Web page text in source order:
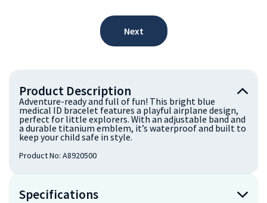
Next
Product Description
Adventure-ready and full of fun! This bright blue
medical ID bracelet features a playful airplane design,
perfect for little explorers. With an adjustable band and
a durable titanium emblem, it’s waterproof and built to
keep your child safe in style.
Product No: A8920500
Specifications